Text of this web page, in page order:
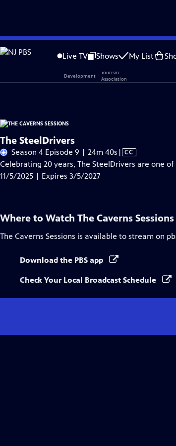
Skip
to
Live TV Shows My List
Problems playing video? Report a Problem |Closed
The SteelDrivers
Season 4 Episode 9 | 24m 40s Video
has
| CC
Celebrating 20 years, The SteelDrivers are one
11/5/2025 | Expires 3/5/2027
Where to Watch The Caverns Sessions
The Caverns Sessions is available to stream on
Download the PBS app
Check Your Local Broadcast Schedule